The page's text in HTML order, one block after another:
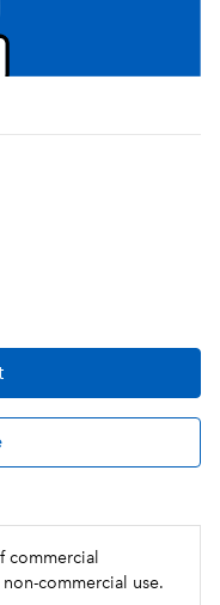
commercial
commercial use.